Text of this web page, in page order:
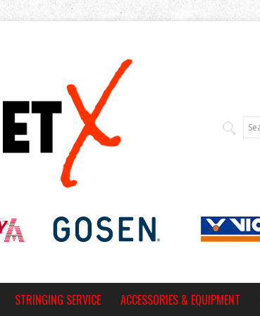
STRINGING SERVICE ACCESSORIES & EQUIPMENT